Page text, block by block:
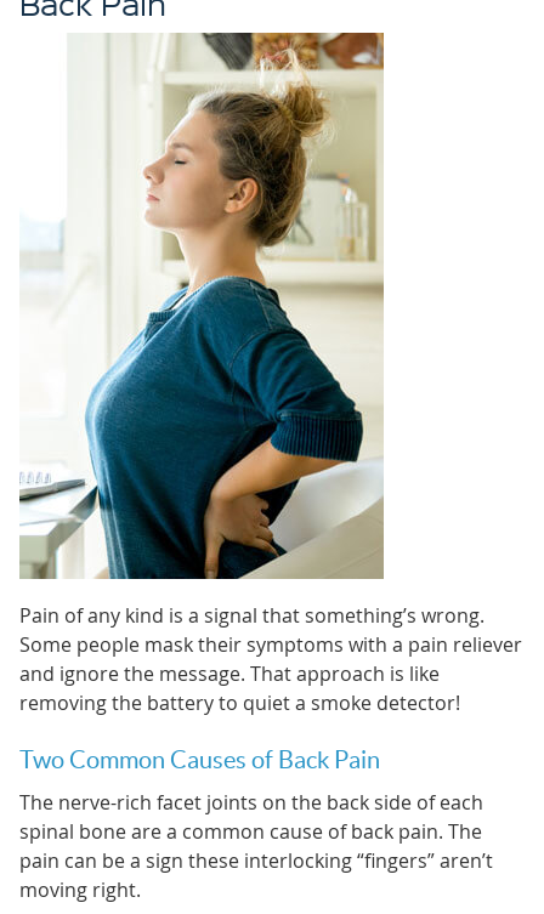
Pain of any kind is a signal that something’s wrong.
Some people mask their symptoms with a pain reliever
and ignore the message. That approach is like
removing the battery to quiet a smoke detector!
Two Common Causes of Back Pain
The nerve-rich facet joints on the back side of each
spinal bone are a common cause of back pain. The
pain can be a sign these interlocking “fingers” aren’t
moving right.